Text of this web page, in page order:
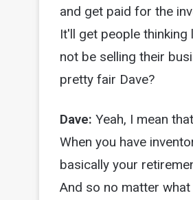
and get paid for the
It'll get people
not be selling their
pretty fair Dave?
Dave: Yeah, I mean
When you have
basically your
And so no matter